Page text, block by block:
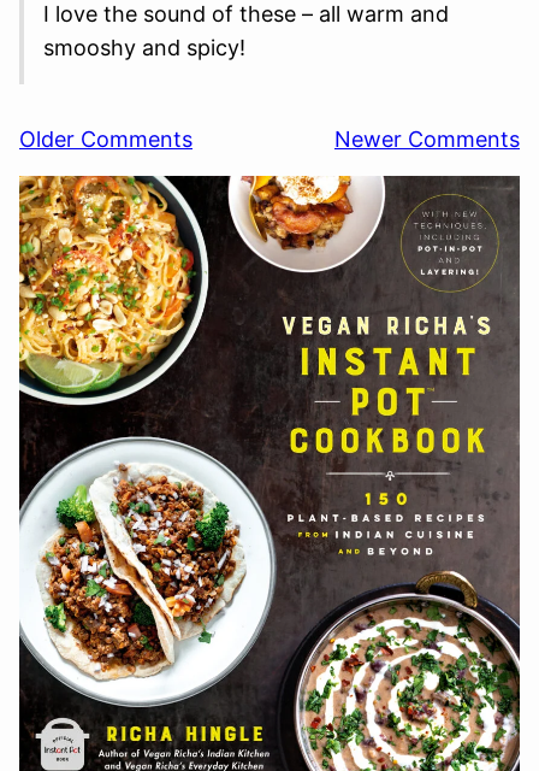
I love the sound of these – all warm and
smooshy and spicy!
Comment
navigation
Older Comments Newer Comments